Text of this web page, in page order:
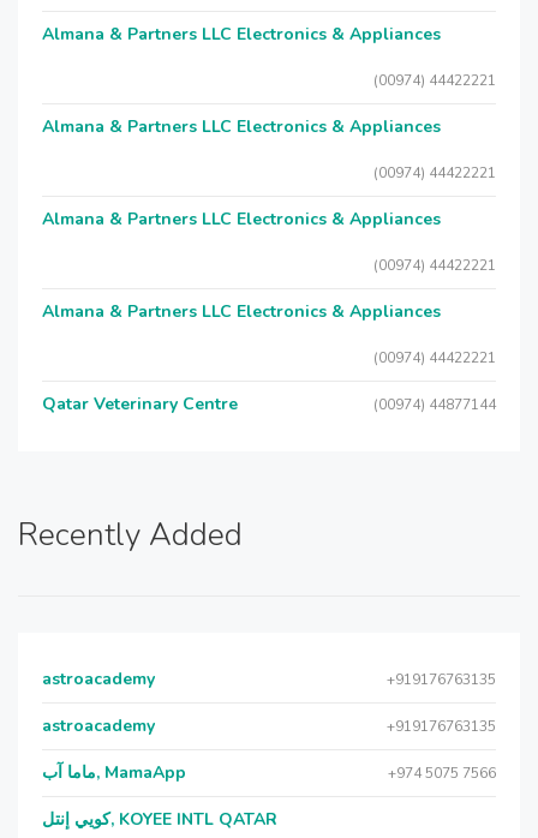
Almana & Partners LLC Electronics & Appliances
(00974) 44422221
Almana & Partners LLC Electronics & Appliances
(00974) 44422221
Almana & Partners LLC Electronics & Appliances
(00974) 44422221
Almana & Partners LLC Electronics & Appliances
(00974) 44422221
Qatar Veterinary Centre (00974) 44877144
Recently Added
astroacademy +919176763135
astroacademy +919176763135
ماما آب, MamaApp +974 5075 7566
كويي إنتل, KOYEE INTL QATAR